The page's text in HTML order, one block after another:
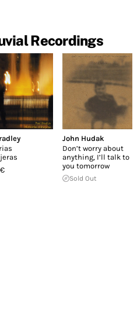
Recordings
John Hudak
Don’t worry about
anything, I’ll talk to
you tomorrow
Sold Out